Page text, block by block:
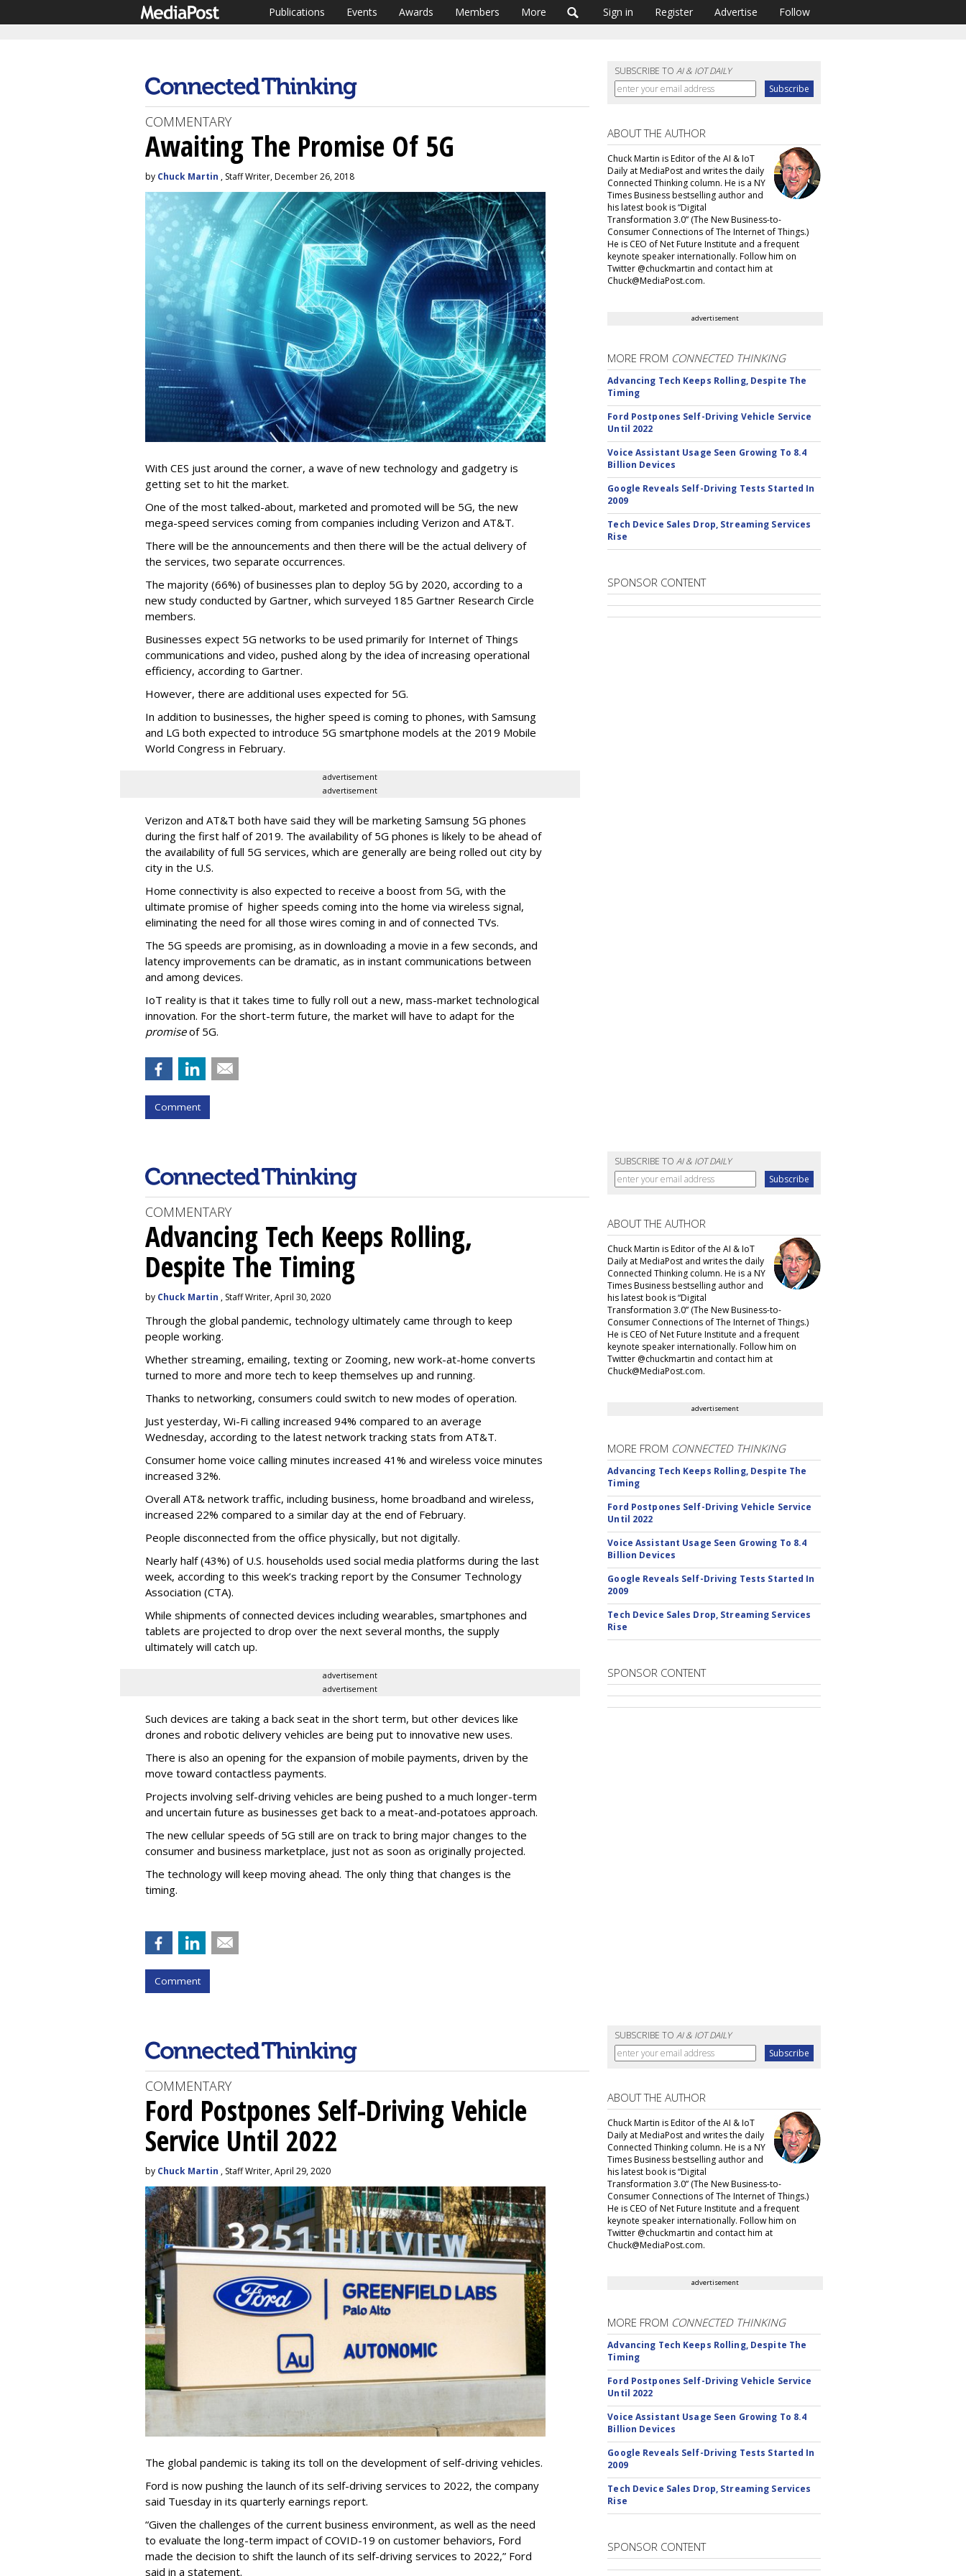
Publications Events Awards Members More Sign in Register Advertise Follow
SUBSCRIBE TOAI & IOT DAILY
COMMENTARY
Awaiting The Promise Of 5G
by Chuck Martin , Staff Writer, December 26, 2018
With CES just around the corner, a wave of new technology and gadgetry is
getting set to hit the market.
One of the most talked-about, marketed and promoted will be 5G, the new
mega-speed services coming from companies including Verizon and AT&T.
There will be the announcements and then there will be the actual delivery of
the services, two separate occurrences.
The majority (66%) of businesses plan to deploy 5G by 2020, according to a
new study conducted by Gartner, which surveyed 185 Gartner Research Circle
members.
Businesses expect 5G networks to be used primarily for Internet of Things
communications and video, pushed along by the idea of increasing operational
efficiency, according to Gartner.
However, there are additional uses expected for 5G.
In addition to businesses, the higher speed is coming to phones, with Samsung
and LG both expected to introduce 5G smartphone models at the 2019 Mobile
World Congress in February.
advertisement
advertisement
Verizon and AT&T both have said they will be marketing Samsung 5G phones
during the first half of 2019. The availability of 5G phones is likely to be ahead of
the availability of full 5G services, which are generally are being rolled out city by
city in the U.S.
Home connectivity is also expected to receive a boost from 5G, with the
ultimate promise of higher speeds coming into the home via wireless signal,
eliminating the need for all those wires coming in and of connected TVs.
The 5G speeds are promising, as in downloading a movie in a few seconds, and
latency improvements can be dramatic, as in instant communications between
and among devices.
IoT reality is that it takes time to fully roll out a new, mass-market technological
innovation. For the short-term future, the market will have to adapt for the
promiseof 5G.
Comment
ABOUT THE AUTHOR
Chuck Martin is Editor of the AI & IoT
Daily at MediaPost and writes the daily
Connected Thinking column. He is a NY
Times Business bestselling author and
his latest book is “Digital
Transformation 3.0” (The New Business-to-
Consumer Connections of The Internet of Things.)
He is CEO of Net Future Institute and a frequent
keynote speaker internationally. Follow him on
Twitter @chuckmartin and contact him at
Chuck@MediaPost.com.
advertisement
MORE FROM CONNECTED THINKING
Advancing Tech Keeps Rolling, Despite The
Timing
Ford Postpones Self-Driving Vehicle Service
Until 2022
Voice Assistant Usage Seen Growing To 8.4
Billion Devices
Google Reveals Self-Driving Tests Started In
2009
Tech Device Sales Drop, Streaming Services
Rise
SPONSOR CONTENT
SUBSCRIBE TOAI & IOT DAILY
COMMENTARY
Advancing Tech Keeps Rolling,
Despite The Timing
by Chuck Martin , Staff Writer, April 30, 2020
Through the global pandemic, technology ultimately came through to keep
people working.
Whether streaming, emailing, texting or Zooming, new work-at-home converts
turned to more and more tech to keep themselves up and running.
Thanks to networking, consumers could switch to new modes of operation.
Just yesterday, Wi-Fi calling increased 94% compared to an average
Wednesday, according to the latest network tracking stats from AT&T.
Consumer home voice calling minutes increased 41% and wireless voice minutes
increased 32%.
Overall AT& network traffic, including business, home broadband and wireless,
increased 22% compared to a similar day at the end of February.
People disconnected from the office physically, but not digitally.
Nearly half (43%) of U.S. households used social media platforms during the last
week, according to this week’s tracking report by the Consumer Technology
Association (CTA).
While shipments of connected devices including wearables, smartphones and
tablets are projected to drop over the next several months, the supply
ultimately will catch up.
advertisement
advertisement
Such devices are taking a back seat in the short term, but other devices like
drones and robotic delivery vehicles are being put to innovative new uses.
There is also an opening for the expansion of mobile payments, driven by the
move toward contactless payments.
Projects involving self-driving vehicles are being pushed to a much longer-term
and uncertain future as businesses get back to a meat-and-potatoes approach.
The new cellular speeds of 5G still are on track to bring major changes to the
consumer and business marketplace, just not as soon as originally projected.
The technology will keep moving ahead. The only thing that changes is the
timing.
Comment
ABOUT THE AUTHOR
Chuck Martin is Editor of the AI & IoT
Daily at MediaPost and writes the daily
Connected Thinking column. He is a NY
Times Business bestselling author and
his latest book is “Digital
Transformation 3.0” (The New Business-to-
Consumer Connections of The Internet of Things.)
He is CEO of Net Future Institute and a frequent
keynote speaker internationally. Follow him on
Twitter @chuckmartin and contact him at
Chuck@MediaPost.com.
advertisement
MORE FROM CONNECTED THINKING
Advancing Tech Keeps Rolling, Despite The
Timing
Ford Postpones Self-Driving Vehicle Service
Until 2022
Voice Assistant Usage Seen Growing To 8.4
Billion Devices
Google Reveals Self-Driving Tests Started In
2009
Tech Device Sales Drop, Streaming Services
Rise
SPONSOR CONTENT
SUBSCRIBE TOAI & IOT DAILY
COMMENTARY
Ford Postpones Self-Driving Vehicle
Service Until 2022
by Chuck Martin , Staff Writer, April 29, 2020
The global pandemic is taking its toll on the development of self-driving vehicles.
Ford is now pushing the launch of its self-driving services to 2022, the company
said Tuesday in its quarterly earnings report.
“Given the challenges of the current business environment, as well as the need
to evaluate the long-term impact of COVID-19 on customer behaviors, Ford
made the decision to shift the launch of its self-driving services to 2022,” Ford
said in a statement.
ABOUT THE AUTHOR
Chuck Martin is Editor of the AI & IoT
Daily at MediaPost and writes the daily
Connected Thinking column. He is a NY
Times Business bestselling author and
his latest book is “Digital
Transformation 3.0” (The New Business-to-
Consumer Connections of The Internet of Things.)
He is CEO of Net Future Institute and a frequent
keynote speaker internationally. Follow him on
Twitter @chuckmartin and contact him at
Chuck@MediaPost.com.
advertisement
MORE FROM CONNECTED THINKING
Advancing Tech Keeps Rolling, Despite The
Timing
Ford Postpones Self-Driving Vehicle Service
Until 2022
Voice Assistant Usage Seen Growing To 8.4
Billion Devices
Google Reveals Self-Driving Tests Started In
2009
Tech Device Sales Drop, Streaming Services
Rise
SPONSOR CONTENT